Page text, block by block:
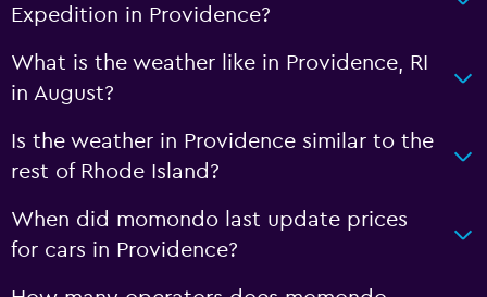
Expedition in Providence?
What is the weather like in Providence, RI
in August?
Is the weather in Providence similar to the
rest of Rhode Island?
When did momondo last update prices
for cars in Providence?